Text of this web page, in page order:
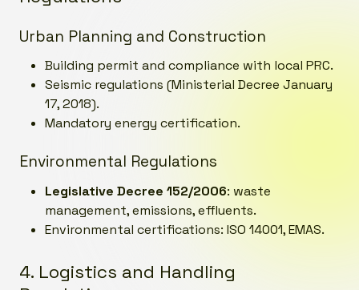
Urban Planning and Construction
Building permit and compliance with local PRC.
Seismic regulations (Ministerial Decree January
17, 2018).
Mandatory energy certification.
Environmental Regulations
Legislative Decree 152/2006: waste
management, emissions, effluents.
Environmental certifications: ISO 14001, EMAS.
4. Logistics and Handling